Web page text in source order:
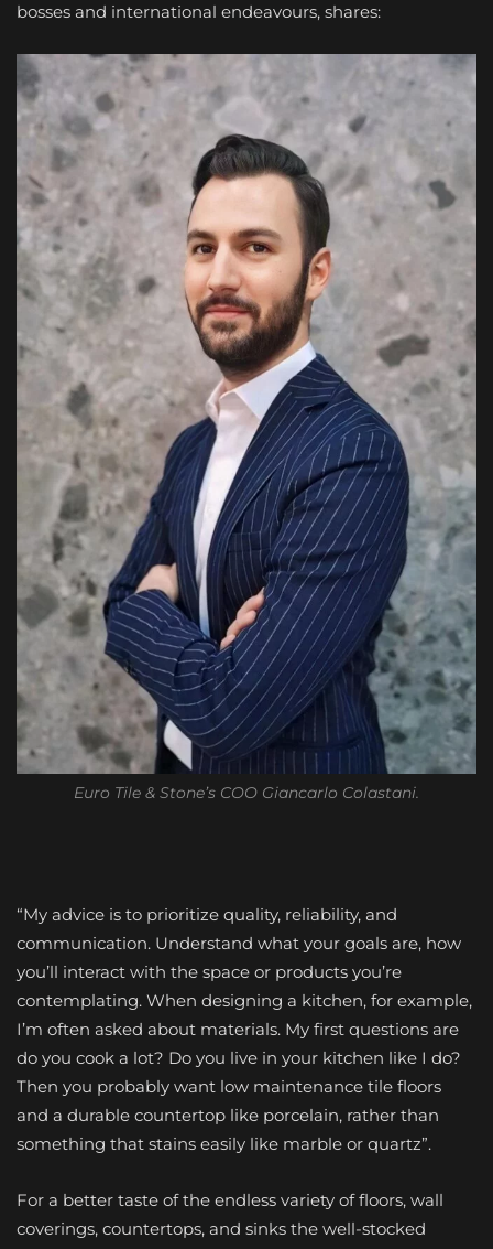
bosses and international endeavours, shares:
Euro Tile & Stone’s COO Giancarlo Colastani.
“My advice is to prioritize quality, reliability, and
communication. Understand what your goals are, how
you’ll interact with the space or products you’re
contemplating. When designing a kitchen, for example,
I’m often asked about materials. My first questions are
do you cook a lot? Do you live in your kitchen like I do?
Then you probably want low maintenance tile floors
and a durable countertop like porcelain, rather than
something that stains easily like marble or quartz”.
For a better taste of the endless variety of floors, wall
coverings, countertops, and sinks the well-stocked